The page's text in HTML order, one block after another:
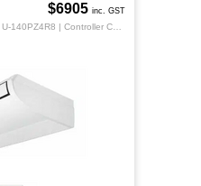
$6905 inc. GST